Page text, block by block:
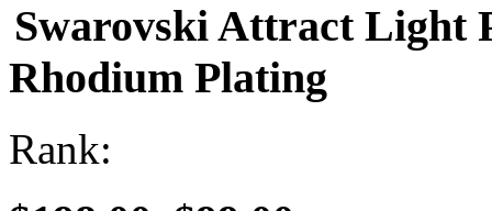
Swarovski Attract Light
Rhodium Plating
Rank: